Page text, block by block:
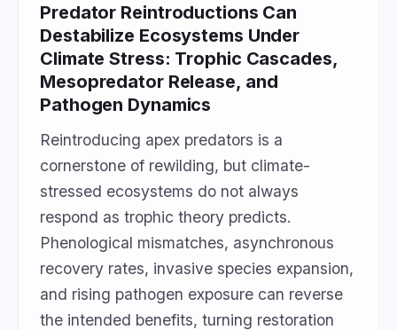
Predator Reintroductions Can
Destabilize Ecosystems Under
Climate Stress: Trophic Cascades,
Mesopredator Release, and
Pathogen Dynamics
Reintroducing apex predators is a
cornerstone of rewilding, but climate-
stressed ecosystems do not always
respond as trophic theory predicts.
Phenological mismatches, asynchronous
recovery rates, invasive species expansion,
and rising pathogen exposure can reverse
the intended benefits, turning restoration